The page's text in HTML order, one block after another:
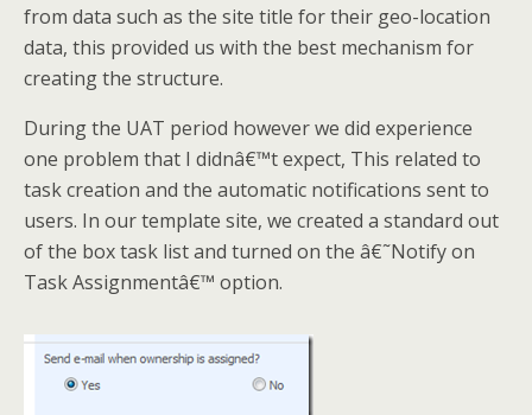
from data such as the site title for their geo-location
data, this provided us with the best mechanism for
creating the structure.
During the UAT period however we did experience
one problem that I didnâ€™t expect, This related to
task creation and the automatic notifications sent to
users. In our template site, we created a standard out
of the box task list and turned on the â€˜Notify on
Task Assignmentâ€™ option.